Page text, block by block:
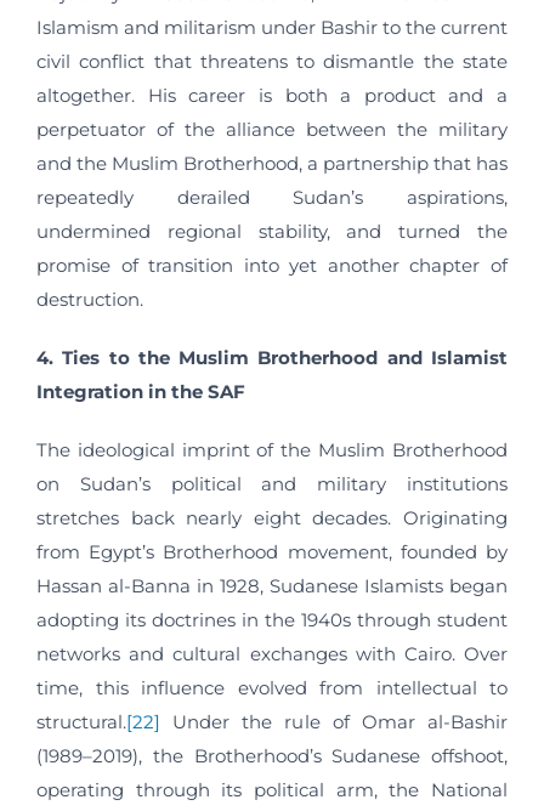
Islamism and militarism under Bashir to the current
civil conflict that threatens to dismantle the state
altogether. His career is both a product and a
perpetuator of the alliance between the military
and the Muslim Brotherhood, a partnership that has
repeatedly derailed Sudan’s aspirations,
undermined regional stability, and turned the
promise of transition into yet another chapter of
destruction.
4. Ties to the Muslim Brotherhood and Islamist
Integration in the SAF
The ideological imprint of the Muslim Brotherhood
on Sudan’s political and military institutions
stretches back nearly eight decades. Originating
from Egypt’s Brotherhood movement, founded by
Hassan al-Banna in 1928, Sudanese Islamists began
adopting its doctrines in the 1940s through student
networks and cultural exchanges with Cairo. Over
time, this influence evolved from intellectual to
structural.[22]
Under the rule of Omar al-Bashir
(1989–2019), the Brotherhood’s Sudanese offshoot,
operating through its political arm, the National